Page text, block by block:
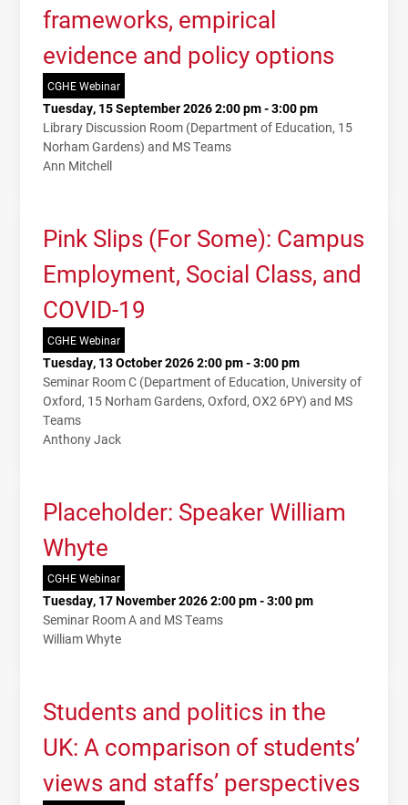
frameworks, empirical
evidence and policy options
CGHE Webinar
Tuesday, 15 September 2026 2:00 pm - 3:00 pm
Library Discussion Room (Department of Education, 15
Norham Gardens) and MS Teams
Ann Mitchell
Pink Slips (For Some): Campus
Employment, Social Class, and
COVID-19
CGHE Webinar
Tuesday, 13 October 2026 2:00 pm - 3:00 pm
Seminar Room C (Department of Education, University of
Oxford, 15 Norham Gardens, Oxford, OX2 6PY) and MS
Teams
Anthony Jack
Placeholder: Speaker William
Whyte
CGHE Webinar
Tuesday, 17 November 2026 2:00 pm - 3:00 pm
Seminar Room A and MS Teams
William Whyte
Students and politics in the
UK: A comparison of students’
views and staffs’ perspectives